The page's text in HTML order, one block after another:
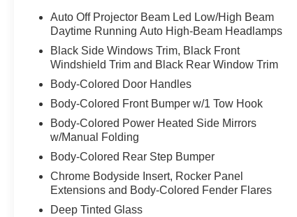
seat, Spoiler, Steering wheel mounted audio
steering wheel, Traction control, Trip computer,
We are open online 24/7! Get pre-approved,
comfort of your home. We will do the rest. Within a
any new or pre-owned vehicle. Call us, message us
allowing our family the opportunity to serve your
please call us at 859-624-1313.
Auto Off Projector Beam Led Low/High Beam
Daytime Running Auto High-Beam Headlamps
Black Side Windows Trim, Black Front
Windshield Trim and Black Rear Window Trim
Body-Colored Door Handles
Body-Colored Front Bumper w/1 Tow Hook
Body-Colored Power Heated Side Mirrors
w/Manual Folding
Body-Colored Rear Step Bumper
Chrome Bodyside Insert, Rocker Panel
Extensions and Body-Colored Fender Flares
Deep Tinted Glass